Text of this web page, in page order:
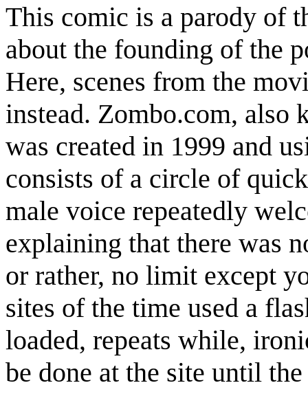
This comic is a parody of
about the founding of the
Here, scenes from the
instead. Zombo.com, also
was created in 1999 and
consists of a circle of
male voice repeatedly
explaining that there was
or rather, no limit except
sites of the time used a
loaded, repeats while,
be done at the site until